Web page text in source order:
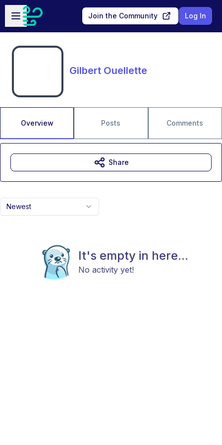
Skip to main content
Open sidebar
Join the Community Log In
Gilbert Ouellette
Overview Posts Comments
Newest
It's empty in here...
No activity yet!
Share